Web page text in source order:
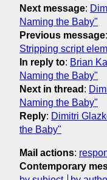
Next message:
Naming the Baby"
Previous message:
Stripping script
In reply to: Brian
Naming the Baby"
Next in thread :
Naming the Baby"
Reply: Dimitri
the Baby"
Mail actions:
Contemporary